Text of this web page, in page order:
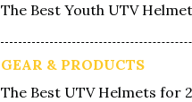
The Best Youth UTV
GEAR & PRODUCTS
The Best UTV Helmets for